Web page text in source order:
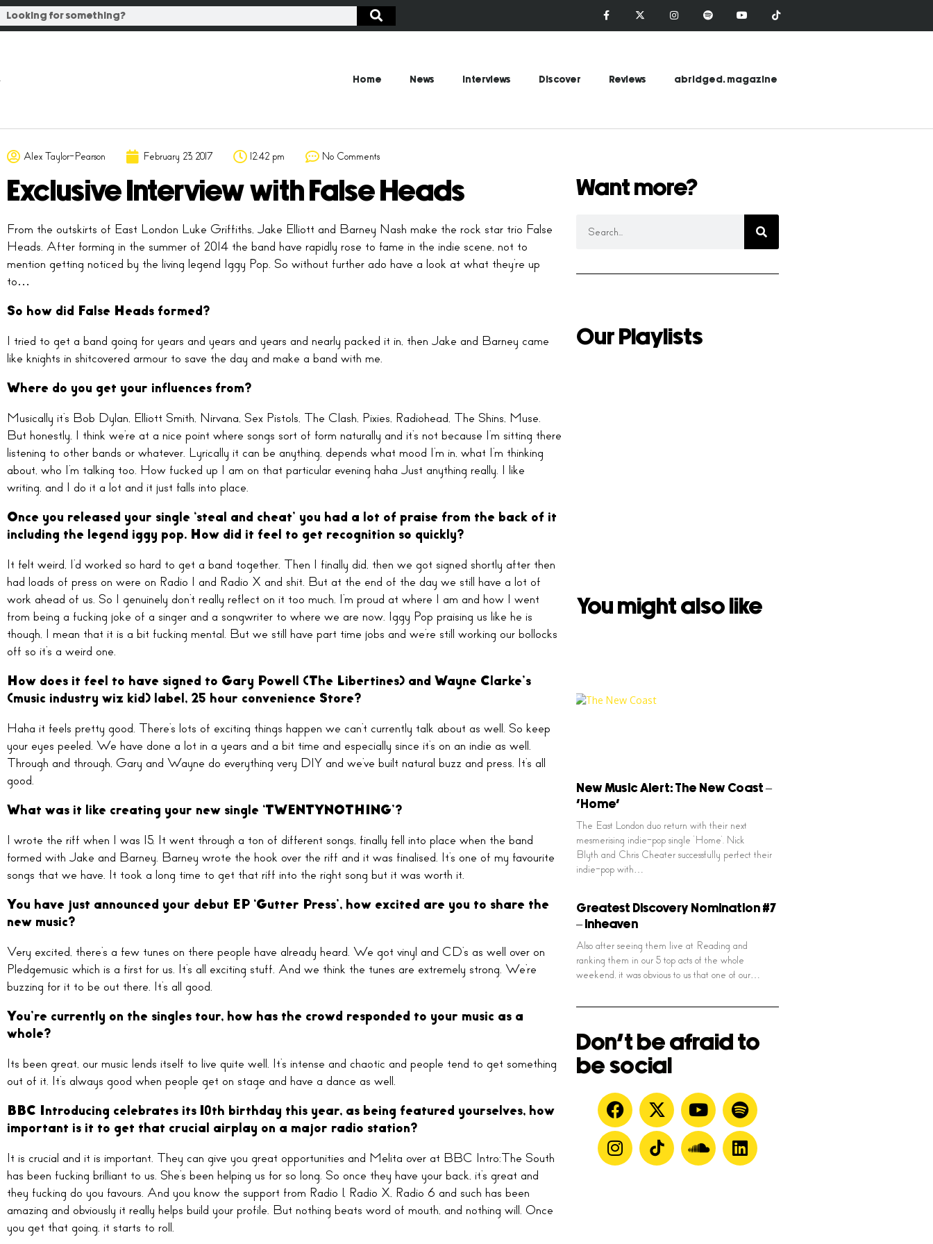
Home News Interviews Discover Reviews abridged. magazine
Alex Taylor-Pearson February 23, 2017 12:42 pm No Comments
Exclusive Interview with False Heads
From the outskirts of East London Luke Griffiths, Jake Elliott and Barney Nash make the rock star trio False
Heads. After forming in the summer of 2014 the band have rapidly rose to fame in the indie scene, not to
mention getting noticed by the living legend Iggy Pop. So without further ado have a look at what they’re up
to…
So how did False Heads formed?
I tried to get a band going for years and years and years and nearly packed it in, then Jake and Barney came
like knights in shitcovered armour to save the day and make a band with me.
Where do you get your influences from?
Musically it’s Bob Dylan, Elliott Smith, Nirvana, Sex Pistols, The Clash, Pixies, Radiohead, The Shins, Muse.
But honestly, I think we’re at a nice point where songs sort of form naturally and it’s not because I’m sitting there
listening to other bands or whatever. Lyrically it can be anything, depends what mood I’m in, what I’m thinking
about, who I’m talking too. How fucked up I am on that particular evening haha Just anything really. I like
writing, and I do it a lot and it just falls into place.
Once you released your single ‘steal and cheat’ you had a lot of praise from the back of it
including the legend iggy pop. How did it feel to get recognition so quickly?
It felt weird, I’d worked so hard to get a band together. Then I finally did, then we got signed shortly after then
had loads of press on were on Radio 1 and Radio X and shit. But at the end of the day we still have a lot of
work ahead of us. So I genuinely don’t really reflect on it too much. I’m proud at where I am and how I went
from being a fucking joke of a singer and a songwriter to where we are now. Iggy Pop praising us like he is
though, I mean that it is a bit fucking mental. But we still have part time jobs and we’re still working our bollocks
off so it’s a weird one.
How does it feel to have signed to Gary Powell (The Libertines) and Wayne Clarke’s
(music industry wiz kid) label, 25 hour convenience Store?
Haha it feels pretty good. There’s lots of exciting things happen we can’t currently talk about as well. So keep
your eyes peeled. We have done a lot in a years and a bit time and especially since it’s on an indie as well.
Through and through, Gary and Wayne do everything very DIY and we’ve built natural buzz and press. It’s all
good.
What was it like creating your new single ‘TWENTYNOTHING’?
I wrote the riff when I was 15. It went through a ton of different songs, finally fell into place when the band
formed with Jake and Barney. Barney wrote the hook over the riff and it was finalised. It’s one of my favourite
songs that we have. It took a long time to get that riff into the right song but it was worth it.
You have just announced your debut EP ‘Gutter Press’, how excited are you to share the
new music?
Very excited, there’s a few tunes on there people have already heard. We got vinyl and CD’s as well over on
Pledgemusic which is a first for us. It’s all exciting stuff. And we think the tunes are extremely strong. We’re
buzzing for it to be out there. It’s all good.
You’re currently on the singles tour, how has the crowd responded to your music as a
whole?
Its been great, our music lends itself to live quite well. It’s intense and chaotic and people tend to get something
out of it. It’s always good when people get on stage and have a dance as well.
BBC Introducing celebrates its 10th birthday this year, as being featured yourselves, how
important is it to get that crucial airplay on a major radio station?
It is crucial and it is important. They can give you great opportunities and Melita over at BBC Intro:The South
has been fucking brilliant to us. She’s been helping us for so long. So once they have your back, it’s great and
they fucking do you favours. And you know the support from Radio 1, Radio X, Radio 6 and such has been
amazing and obviously it really helps build your profile. But nothing beats word of mouth, and nothing will. Once
you get that going, it starts to roll.
Want more?
Our Playlists
You might also like
New Music Alert: The New Coast –
‘Home’
The East London duo return with their next
mesmerising indie-pop single ‘Home’. Nick
Blyth and Chris Cheater successfully perfect their
indie-pop with…
Greatest Discovery Nomination #7
– Inheaven
Also after seeing them live at Reading and
ranking them in our 5 top acts of the whole
weekend, it was obvious to us that one of our…
Don't be afraid to
be social